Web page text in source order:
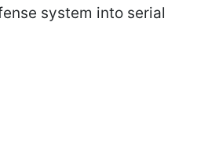
system into serial